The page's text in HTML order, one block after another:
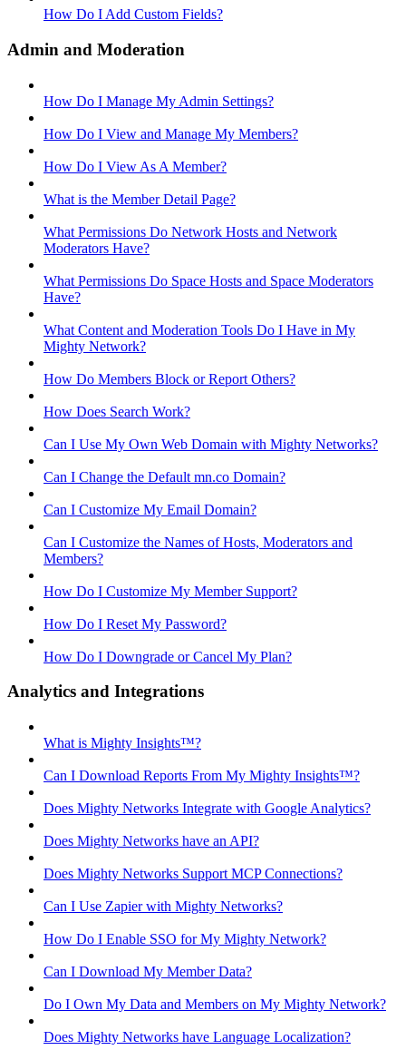
How Do I Add Custom Fields?
Admin and Moderation
How Do I Manage My Admin Settings?
How Do I View and Manage My Members?
How Do I View As A Member?
What is the Member Detail Page?
What Permissions Do Network Hosts and Network
Moderators Have?
What Permissions Do Space Hosts and Space Moderators
Have?
What Content and Moderation Tools Do I Have in My
Mighty Network?
How Do Members Block or Report Others?
How Does Search Work?
Can I Use My Own Web Domain with Mighty Networks?
Can I Change the Default mn.co Domain?
Can I Customize My Email Domain?
Can I Customize the Names of Hosts, Moderators and
Members?
How Do I Customize My Member Support?
How Do I Reset My Password?
How Do I Downgrade or Cancel My Plan?
Analytics and Integrations
What is Mighty Insights™?
Can I Download Reports From My Mighty Insights™?
Does Mighty Networks Integrate with Google Analytics?
Does Mighty Networks have an API?
Does Mighty Networks Support MCP Connections?
Can I Use Zapier with Mighty Networks?
How Do I Enable SSO for My Mighty Network?
Can I Download My Member Data?
Do I Own My Data and Members on My Mighty Network?
Does Mighty Networks have Language Localization?